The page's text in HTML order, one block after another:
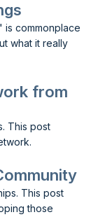
is commonplace
what it really
from
This post
This post
those